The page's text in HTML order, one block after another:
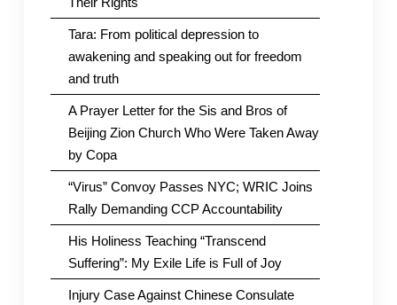
Tara: From political depression to
awakening and speaking out for freedom
and truth
A Prayer Letter for the Sis and Bros of
Beijing Zion Church Who Were Taken Away
by Copa
“Virus” Convoy Passes NYC; WRIC Joins
Rally Demanding CCP Accountability
His Holiness Teaching “Transcend
Suffering”: My Exile Life is Full of Joy
Injury Case Against Chinese Consulate